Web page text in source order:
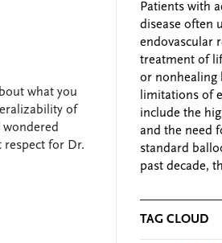
what you
of
respect for Dr.
Patients with
disease often
endovascular
treatment of
or nonhealing
limitations of
include the
and the need
standard
past decade,
TAG CLOUD